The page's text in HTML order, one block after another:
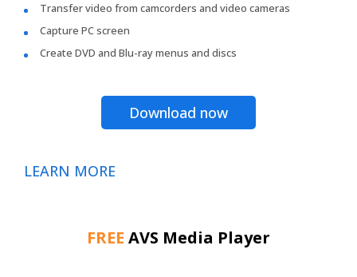
Transfer video from camcorders and video cameras
Capture PC screen
Create DVD and Blu-ray menus and discs
Download now
LEARN MORE
FREE AVS Media Player